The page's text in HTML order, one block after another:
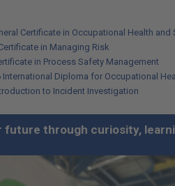
Certificate in Occupational Health and
in Managing Risk
in Process Safety Management
International Diploma for Occupational
to Incident Investigation
future through curiosity,